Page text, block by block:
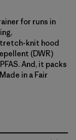
for runs in
knit hood
(DWR)
And, it packs
in a Fair